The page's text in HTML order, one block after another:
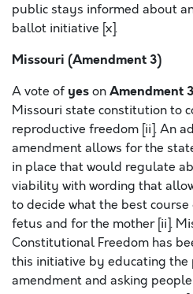
public stays informed about
ballot initiative [x].
Missouri (Amendment 3)
A vote of yesonAmendment 3
Missouri state constitution to
reproductive freedom [ii]. An
amendment allows for the
in place that would regulate
viability with wording that
to decide what the best
fetus and for the mother [ii].
Constitutional Freedom has
this initiative by educating
amendment and asking